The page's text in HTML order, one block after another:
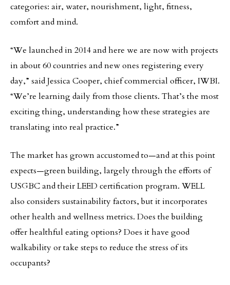
categories: air, water, nourishment, light, fitness,
comfort and mind.
“We launched in 2014 and here we are now with projects
in about 60 countries and new ones registering every
day,” said Jessica Cooper, chief commercial officer, IWBI.
“We’re learning daily from those clients. That’s the most
exciting thing, understanding how these strategies are
translating into real practice.”
The market has grown accustomed to—and at this point
expects—green building, largely through the efforts of
USGBC and their LEED certification program. WELL
also considers sustainability factors, but it incorporates
other health and wellness metrics. Does the building
offer healthful eating options? Does it have good
walkability or take steps to reduce the stress of its
occupants?